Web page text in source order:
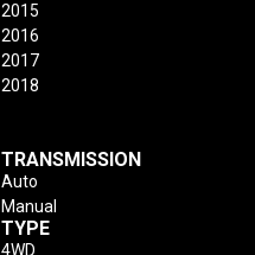
2015
2016
2017
2018
TRANSMISSION
Auto
Manual
TYPE
4WD